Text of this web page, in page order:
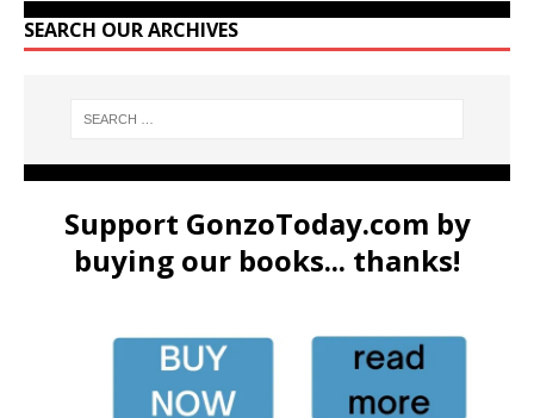
SEARCH OUR ARCHIVES
Support GonzoToday.com by
buying our books... thanks!